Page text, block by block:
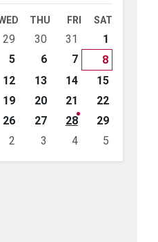
THU FRI SAT
29 30 31
1
5 6 7
8
12 13 14
15
19 20 21
22
26 27 28
29
2 3 4
5